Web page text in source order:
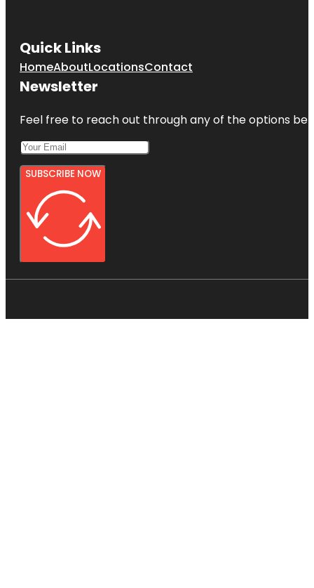
Quick Links
HomeAboutLocationsContact
Newsletter
Feel free to reach out through any of the options
SUBSCRIBE NOW